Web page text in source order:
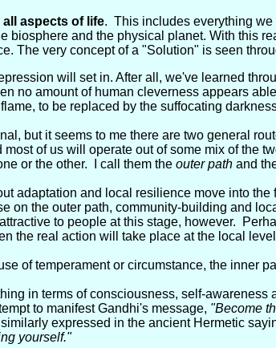
aspects of life. This includes everything
biosphere and the physical planet. With this
The very concept of a "Solution" is seen
will set in. After all, we've learned
no amount of human cleverness appears
to be replaced by the suffocating
but it seems to me there are two general
of us will operate out of some mix of the
or the other. I call them the outer path and
adaptation and local resilience move into
on the outer path, community-building and
to people at this stage, however.
the real action will take place at the local
of temperament or circumstance, the inner
in terms of consciousness, self-awareness
to manifest Gandhi's message, "Become
expressed in the ancient Hermetic
yourself."